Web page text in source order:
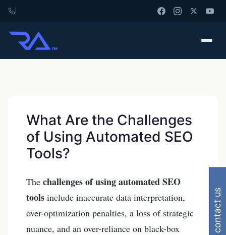
What Are the Challenges
of Using Automated SEO
Tools?
The challenges of using automated SEO
tools include inaccurate data interpretation,
over-optimization penalties, a loss of strategic
nuance, and an over-reliance on black-box
contact us